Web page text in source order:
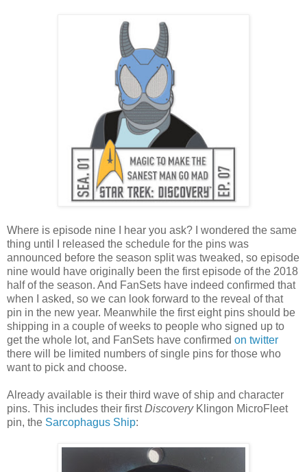
Where is episode nine I hear you ask? I wondered the same
thing until I released the schedule for the pins was
announced before the season split was tweaked, so episode
nine would have originally been the first episode of the 2018
half of the season. And FanSets have indeed confirmed that
when I asked, so we can look forward to the reveal of that
pin in the new year. Meanwhile the first eight pins should be
shipping in a couple of weeks to people who signed up to
get the whole lot, and FanSets have confirmed on twitter
there will be limited numbers of single pins for those who
want to pick and choose.
Already available is their third wave of ship and character
pins. This includes their firstDiscoveryKlingon MicroFleet
pin, the Sarcophagus Ship: